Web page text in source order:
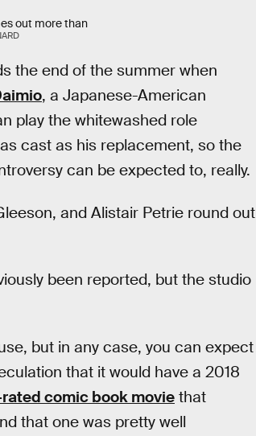
out more than
the end of the summer when
, a Japanese-American
play the whitewashed role
cast as his replacement, so the
can be expected to, really.
and Alistair Petrie round out
been reported, but the studio
but in any case, you can expect
that it would have a 2018
comic book movie that
that one was pretty well